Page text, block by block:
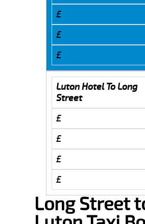
£
£
£
Luton Hotel To Long
Street
£
£
£
£
Long Street